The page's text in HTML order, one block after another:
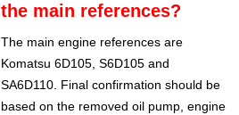
the main references?
The main engine references are
Komatsu 6D105, S6D105 and
SA6D110. Final confirmation should be
based on the removed oil pump, engine